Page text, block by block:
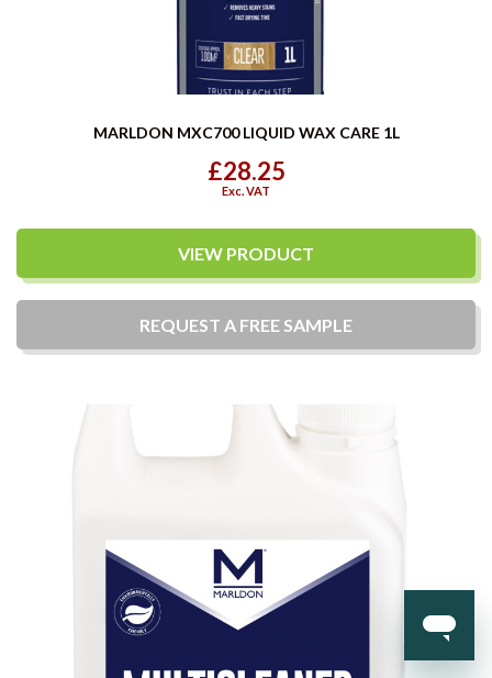
MARLDON MXC700 LIQUID WAX CARE 1L
£28.25
Exc. VAT
VIEW PRODUCT
REQUEST A FREE SAMPLE